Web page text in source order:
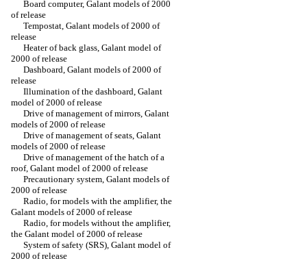
Board computer, Galant models of 2000
of release
Tempostat, Galant models of 2000 of
release
Heater of back glass, Galant model of
2000 of release
Dashboard, Galant models of 2000 of
release
Illumination of the dashboard, Galant
model of 2000 of release
Drive of management of mirrors, Galant
models of 2000 of release
Drive of management of seats, Galant
models of 2000 of release
Drive of management of the hatch of a
roof, Galant model of 2000 of release
Precautionary system, Galant models of
2000 of release
Radio, for models with the amplifier, the
Galant models of 2000 of release
Radio, for models without the amplifier,
the Galant model of 2000 of release
System of safety (SRS), Galant model of
2000 of release